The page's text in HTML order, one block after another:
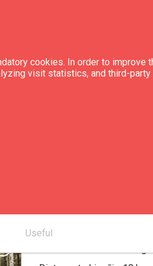
cookies. In order to improve
visit statistics, and third-
UsefulNumber of bed places: 5